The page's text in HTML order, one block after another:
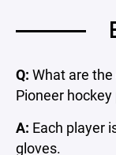
Q: What are
Pioneer hockey
A: Each player
gloves.